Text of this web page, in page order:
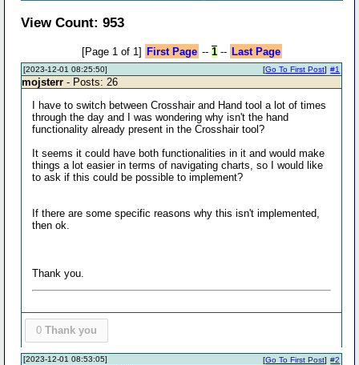
View Count: 953
[Page 1 of 1] First Page -- 1-- Last Page
[2023-12-01 08:25:50] #1
[Go To First Post]
mojsterr - Posts: 26
I have to switch between Crosshair and Hand tool a lot of times
through the day and I was wondering why isn't the hand
functionality already present in the Crosshair tool?
It seems it could have both functionalities in it and would make
things a lot easier in terms of navigating charts, so I would like
to ask if this could be possible to implement?
If there are some specific reasons why this isn't implemented,
then ok.
Thank you.
0 Thank you
[2023-12-01 08:53:05] #2
[Go To First Post]